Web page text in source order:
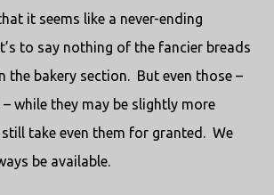
it seems like a never-ending
to say nothing of the fancier breads
the bakery section. But even those –
while they may be slightly more
take even them for granted. We
be available.